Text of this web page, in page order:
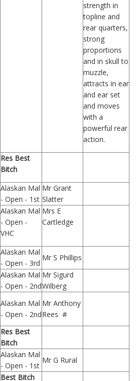
strength in
topline and
rear quarters,
strong
proportions
and in skull to
muzzle,
attracts in ear
and ear set
and moves
with a
powerful rear
action.
Res Best
Bitch
Alaskan Mal
- Open - 1st
Mr Grant
Slatter
Alaskan Mal
- Open -
VHC
Mrs E
Cartledge
Alaskan Mal
- Open - 3rd
Mr S Phillips
Alaskan Mal
- Open - 2nd
Mr Sigurd
Wilberg
Alaskan Mal
- Open - 2nd
Mr Anthony
Rees #
Res Best
Bitch
Alaskan Mal
- Open - 1st
Mr G Rural
Best Bitch